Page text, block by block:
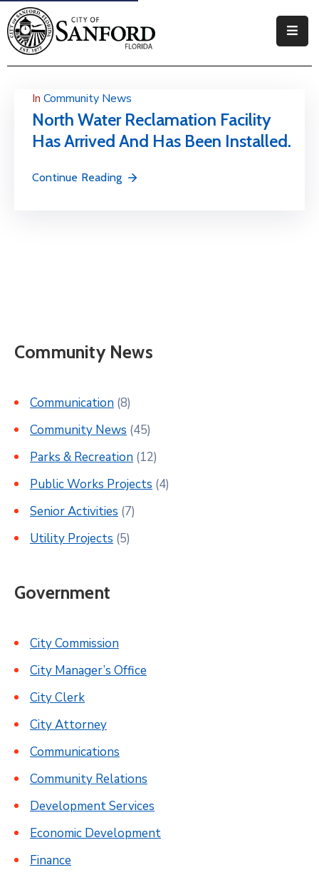
Government
Residents
Business
In Community News
North Water Reclamation Facility
Has Arrived And Has Been Installed.
Continue Reading
Community News
Communication (8)
Community News (45)
Parks & Recreation (12)
Public Works Projects (4)
Senior Activities (7)
Utility Projects (5)
Government
City Commission
City Manager’s Office
City Clerk
City Attorney
Communications
Community Relations
Development Services
Economic Development
Finance